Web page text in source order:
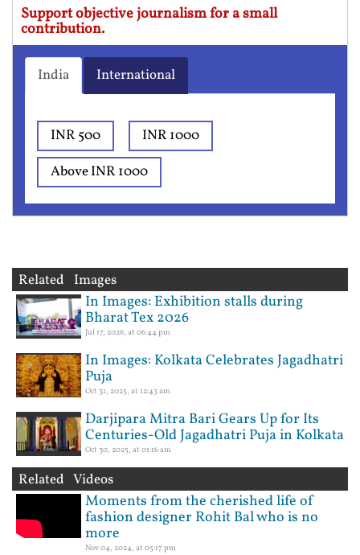
Support objective journalism for a small
contribution.
India International
INR 500
INR 1000
Above INR 1000
Related Images
In Images: Exhibition stalls during
Bharat Tex 2026
Jul 17, 2026, at 06:44 pm
In Images: Kolkata Celebrates Jagadhatri
Puja
Oct 31, 2025, at 12:43 am
Darjipara Mitra Bari Gears Up for Its
Centuries-Old Jagadhatri Puja in Kolkata
Oct 30, 2025, at 01:16 am
Related Videos
Moments from the cherished life of
fashion designer Rohit Bal who is no
more
Nov 04, 2024, at 05:17 pm